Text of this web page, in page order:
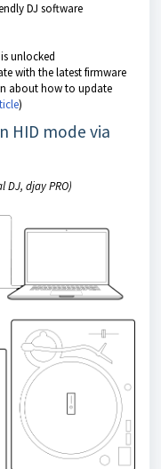
DJ software
unlocked
with the latest firmware
about how to update
)
HID mode via
DJ, djay PRO)